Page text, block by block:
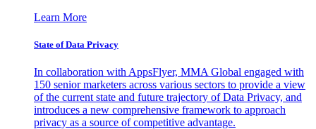
Learn More
State of Data Privacy
In collaboration with AppsFlyer, MMA Global engaged with
150 senior marketers across various sectors to provide a view
of the current state and future trajectory of Data Privacy, and
introduces a new comprehensive framework to approach
privacy as a source of competitive advantage.